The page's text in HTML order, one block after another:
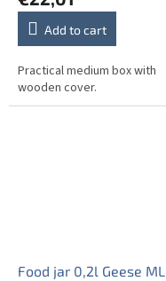
Add to cart
Practical medium box with
wooden cover.
Food jar 0,2l Geese ML